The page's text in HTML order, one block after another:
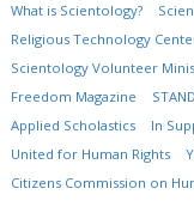
What is Scientology?
Religious Technology
Scientology Volunteer
Freedom Magazine
STAND
Applied Scholastics
In
United for Human Rights
Citizens Commission on